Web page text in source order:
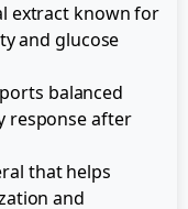
extract known for
and glucose
balanced
response after
that helps
and